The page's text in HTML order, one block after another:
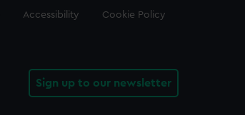
Accessibility Cookie Policy
Sign up to our newsletter